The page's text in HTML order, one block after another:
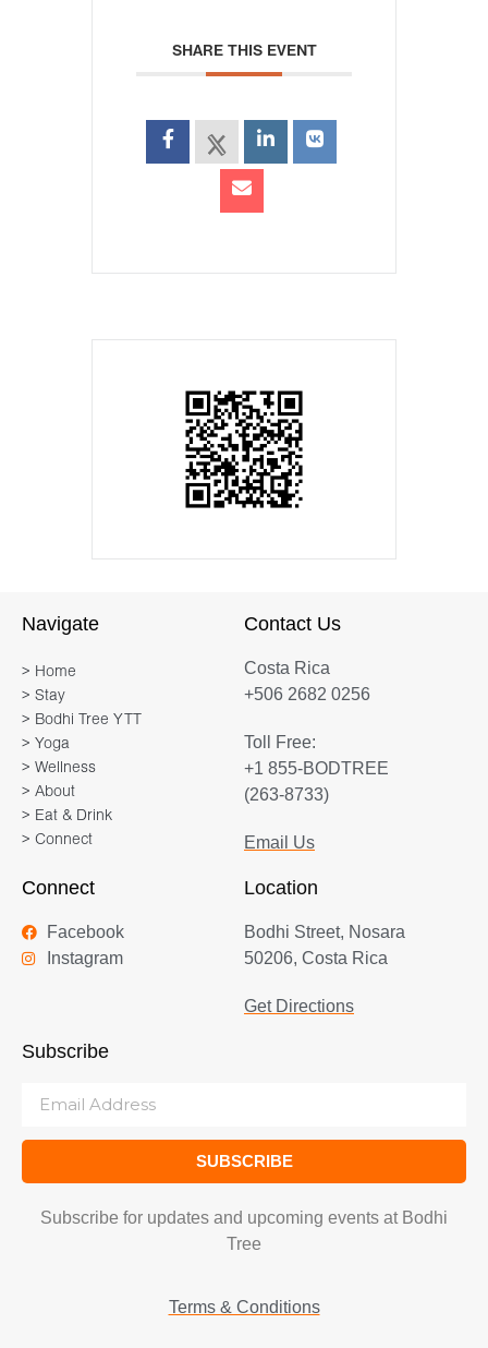
SHARE THIS EVENT
Navigate
> Home
> Stay
> Bodhi Tree YTT
> Yoga
> Wellness
> About
> Eat & Drink
> Connect
Contact Us
Costa Rica
+506 2682 0256
Toll Free:
+1 855-BODTREE
(263-8733)
Email Us
Connect
Facebook
Instagram
Location
Bodhi Street, Nosara
50206, Costa Rica
Get Directions
Subscribe
SUBSCRIBE
Subscribe for updates and upcoming events at Bodhi
Tree
Terms & Conditions